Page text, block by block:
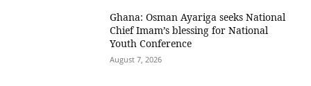
Ghana: Osman Ayariga seeks National
Chief Imam’s blessing for National
Youth Conference
August 7, 2026